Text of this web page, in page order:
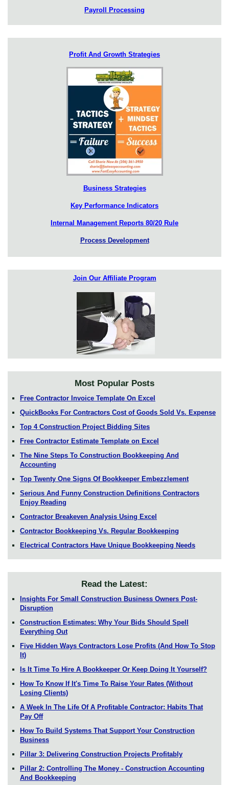
Payroll Processing
Profit And Growth Strategies
Business Strategies
Key Performance Indicators
Internal Management Reports 80/20 Rule
Process Development
Join Our Affiliate Program
Most Popular Posts
Free Contractor Invoice Template On Excel
QuickBooks For Contractors Cost of Goods Sold Vs. Expense
Top 4 Construction Project Bidding Sites
Free Contractor Estimate Template on Excel
The Nine Steps To Construction Bookkeeping And
Accounting
Top Twenty One Signs Of Bookkeeper Embezzlement
Serious And Funny Construction Definitions Contractors
Enjoy Reading
Contractor Breakeven Analysis Using Excel
Contractor Bookkeeping Vs. Regular Bookkeeping
Electrical Contractors Have Unique Bookkeeping Needs
Read the Latest:
Insights For Small Construction Business Owners Post-
Disruption
Construction Estimates: Why Your Bids Should Spell
Everything Out
Five Hidden Ways Contractors Lose Profits (And How To Stop
It)
Is It Time To Hire A Bookkeeper Or Keep Doing It Yourself?
How To Know If It's Time To Raise Your Rates (Without
Losing Clients)
A Week In The Life Of A Profitable Contractor: Habits That
Pay Off
How To Build Systems That Support Your Construction
Business
Pillar 3: Delivering Construction Projects Profitably
Pillar 2: Controlling The Money - Construction Accounting
And Bookkeeping